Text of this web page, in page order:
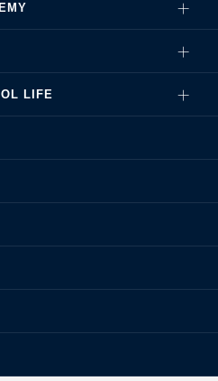
LIFE